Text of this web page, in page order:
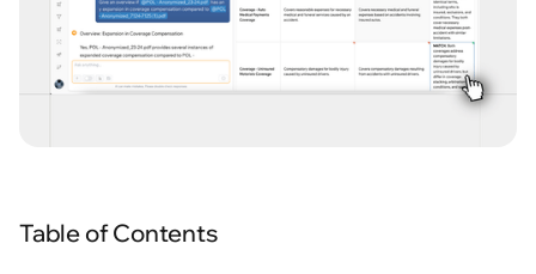
Table of Contents